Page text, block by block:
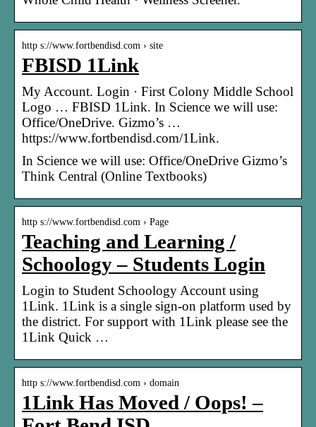
http s://www.fortbendisd.com › site
FBISD 1Link
My Account. Login · First Colony Middle School
Logo … FBISD 1Link. In Science we will use:
Office/OneDrive. Gizmo’s …
https://www.fortbendisd.com/1Link.
In Science we will use: Office/OneDrive Gizmo’s
Think Central (Online Textbooks)
http s://www.fortbendisd.com › Page
Teaching and Learning /
Schoology – Students Login
Login to Student Schoology Account using
1Link. 1Link is a single sign-on platform used by
the district. For support with 1Link please see the
1Link Quick …
http s://www.fortbendisd.com › domain
1Link Has Moved / Oops! –